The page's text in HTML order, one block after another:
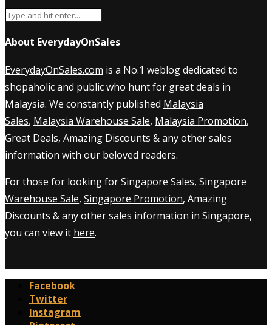
About EverydayOnSales
EverydayOnSales.com is a No.1 weblog dedicated to
shopaholic and public who hunt for great deals in
Malaysia. We constantly published Malaysia
Sales, Malaysia Warehouse Sale, Malaysia Promotion,
Great Deals, Amazing Discounts & any other sales
information with our beloved readers.
For those for looking forSingapore Sales, Singapore
Warehouse Sale, Singapore Promotion, Amazing
Discounts & any other sales information in Singapore,
you can view it here.
Facebook
Twitter
Instagram